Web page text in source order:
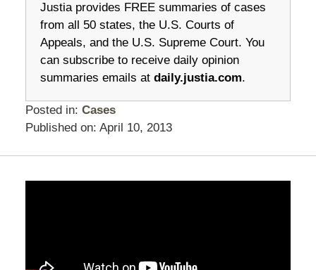
Justia provides FREE summaries of cases
from all 50 states, the U.S. Courts of
Appeals, and the U.S. Supreme Court. You
can subscribe to receive daily opinion
summaries emails at daily.justia.com.
Posted in: Cases
Published on: April 10, 2013